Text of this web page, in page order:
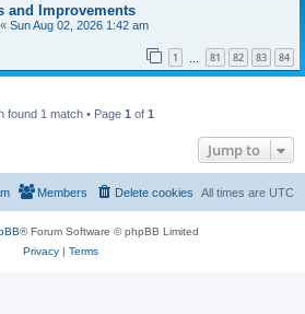
and Improvements
« Sun Aug 02, 2026 1:42 am
1 81 82 83 84
found 1 match • Page 1 of 1
Jump to
All times are UTC
Delete cookies
Members
® Forum Software © phpBB Limited
Privacy| Terms